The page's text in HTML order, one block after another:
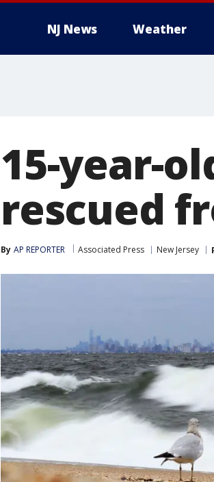
NJ News Weather
15-year-
rescued
By AP REPORTER Associated Press New Jersey